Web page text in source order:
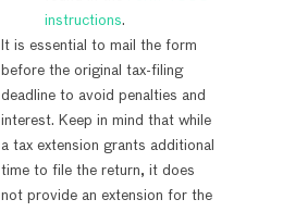
instructions.
It is essential to mail the form
before the original tax-filing
deadline to avoid penalties and
interest. Keep in mind that while
a tax extension grants additional
time to file the return, it does
not provide an extension for the